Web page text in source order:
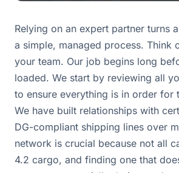
Relying on an expert partner turns
a simple, managed process. Think
your team. Our job begins long
loaded. We start by reviewing all
to ensure everything is in order for
We have built relationships with
DG-compliant shipping lines over
network is crucial because not all
4.2 cargo, and finding one that